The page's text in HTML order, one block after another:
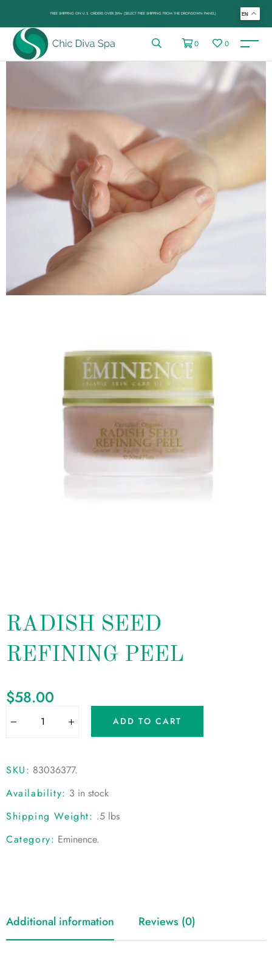
FREE SHIPPING ON U.S. ORDERS OVER $99+ (SELECT FREE SHIPPING FROM THE DROP-DOWN PANEL)
0 0
RADISH SEED
REFINING PEEL
$58.00
ADD TO CART
SKU: 83036377.
Availability: 3 in stock
Shipping Weight: .5 lbs
Category: Eminence.
Additional information Reviews (0)
EN